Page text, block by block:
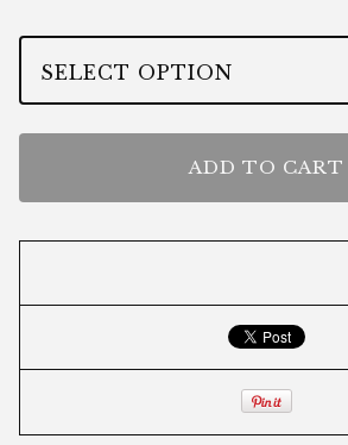
ADD TO CART